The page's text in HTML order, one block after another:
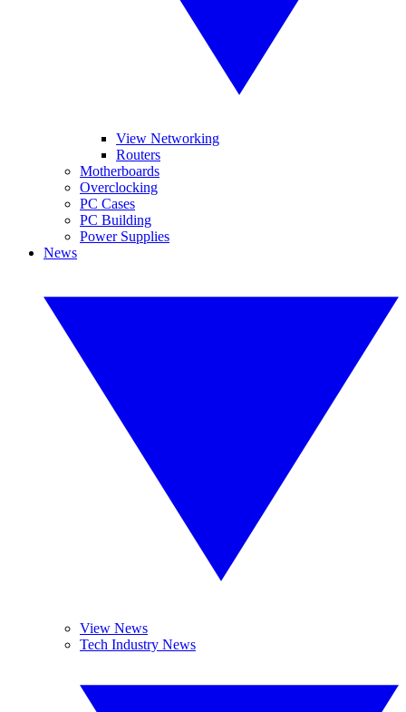
View Networking
Routers
Motherboards
Overclocking
PC Cases
PC Building
Power Supplies
News
View News
Tech Industry News